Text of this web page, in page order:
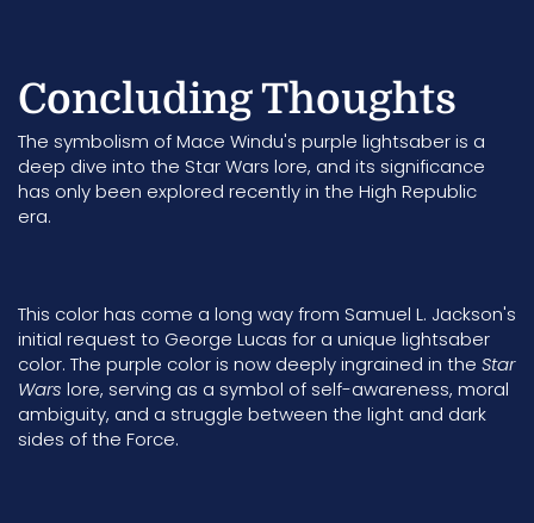
Concluding Thoughts
The symbolism of Mace Windu's purple lightsaber is a
deep dive into the Star Wars lore, and its significance
has only been explored recently in the High Republic
era.
This color has come a long way from Samuel L. Jackson's
initial request to George Lucas for a unique lightsaber
color. The purple color is now deeply ingrained in the Star
Wars lore, serving as a symbol of self-awareness, moral
ambiguity, and a struggle between the light and dark
sides of the Force.